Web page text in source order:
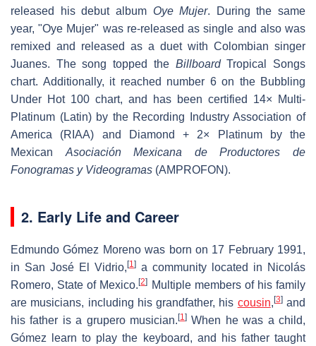
released his debut album Oye Mujer. During the same
year, "Oye Mujer" was re-released as single and also was
remixed and released as a duet with Colombian singer
Juanes. The song topped the BillboardTropical Songs
chart. Additionally, it reached number 6 on the Bubbling
Under Hot 100 chart, and has been certified 14× Multi-
Platinum (Latin) by the Recording Industry Association of
America (RIAA) and Diamond + 2× Platinum by the
Mexican Asociación Mexicana de Productores de
Fonogramas y Videogramas (AMPROFON).
2. Early Life and Career
Edmundo Gómez Moreno was born on 17 February 1991,
in San José El Vidrio, [1] a community located in Nicolás
Romero, State of Mexico.[2]
Multiple members of his family
are musicians, including his grandfather, his cousin, [3]and
his father is a grupero musician. [1] When he was a child,
Gómez learn to play the keyboard, and his father taught